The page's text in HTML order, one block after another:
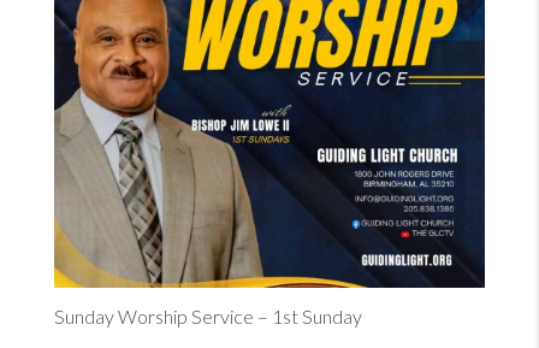
Sunday Worship Service – 1st Sunday